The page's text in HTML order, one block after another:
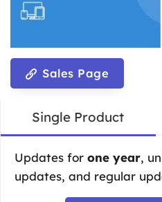
Sales Page
Single Product
Updates for one year,
updates, and regular